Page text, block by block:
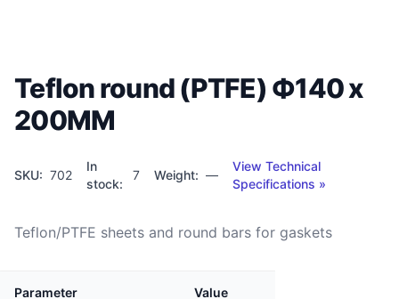
Teflon round (PTFE) Ф140 x
200MM
SKU: 702
In
stock:
7 Weight: —
View Technical
Specifications »
Teflon/PTFE sheets and round bars for gaskets
Parameter Value